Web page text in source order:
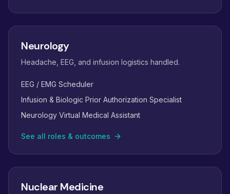
Neurology
Headache, EEG, and infusion logistics handled.
EEG / EMG Scheduler
Infusion & Biologic Prior Authorization Specialist
Neurology Virtual Medical Assistant
See all roles & outcomes
Nuclear Medicine